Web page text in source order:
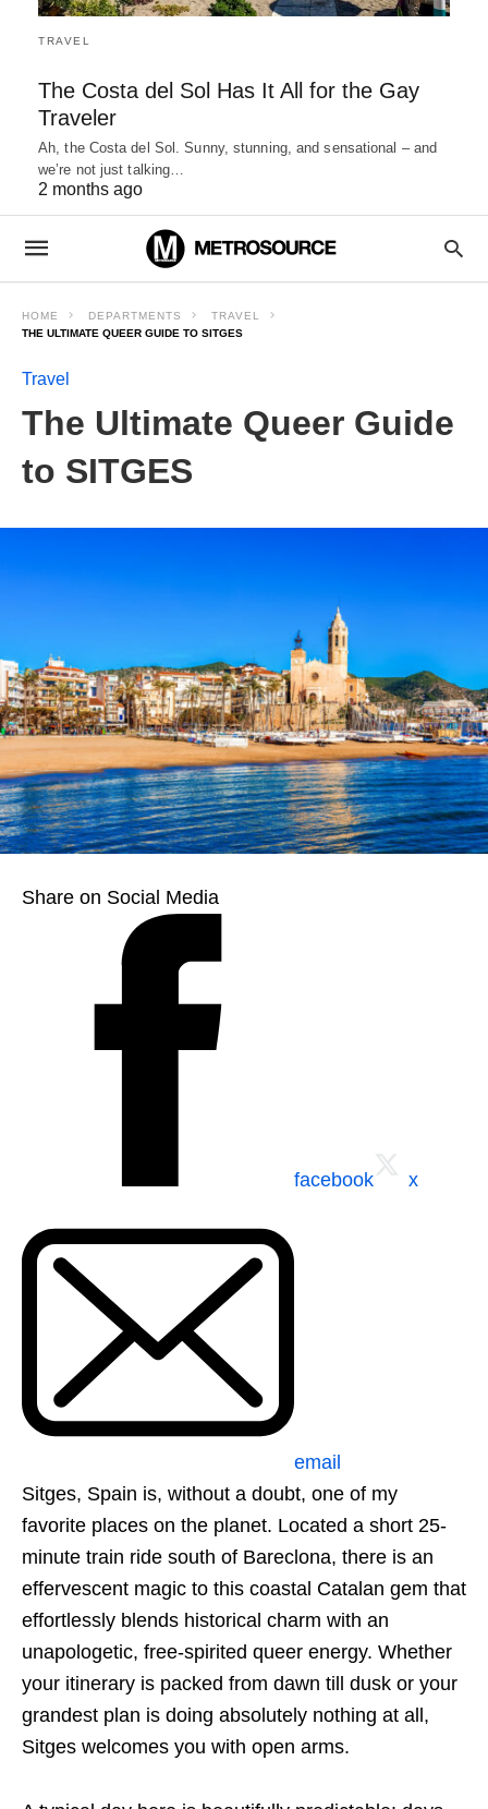
TRAVEL
The Costa del Sol Has It All for the Gay
Traveler
Ah, the Costa del Sol. Sunny, stunning, and sensational – and
we’re not just talking…
2 months ago